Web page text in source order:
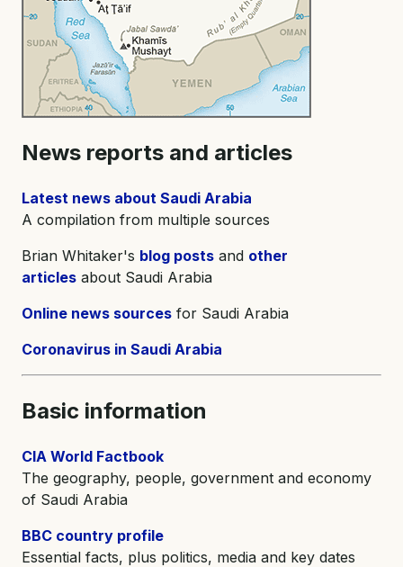
News reports and articles
Latest news about Saudi Arabia
A compilation from multiple sources
Brian Whitaker's blog posts and other
articles about Saudi Arabia
Online news sources for Saudi Arabia
Coronavirus in Saudi Arabia
Basic information
CIA World Factbook
The geography, people, government and economy
of Saudi Arabia
BBC country profile
Essential facts, plus politics, media and key dates